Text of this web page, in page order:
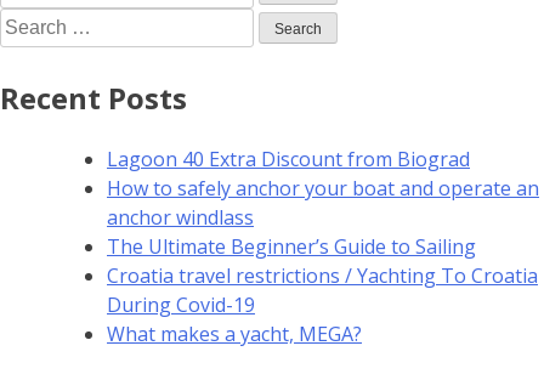
Recent Posts
Lagoon 40 Extra Discount from Biograd
How to safely anchor your boat and operate an
anchor windlass
The Ultimate Beginner’s Guide to Sailing
Croatia travel restrictions / Yachting To Croatia
During Covid-19
What makes a yacht, MEGA?